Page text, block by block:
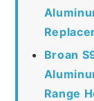
Broan
Range